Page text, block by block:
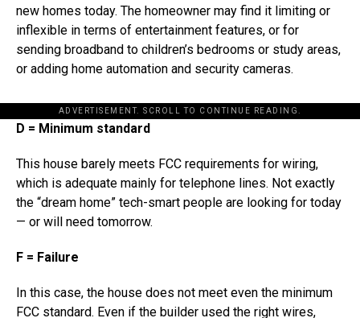
new homes today. The homeowner may find it limiting or
inflexible in terms of entertainment features, or for
sending broadband to children’s bedrooms or study areas,
or adding home automation and security cameras.
ADVERTISEMENT. SCROLL TO CONTINUE READING.
D = Minimum standard
This house barely meets FCC requirements for wiring,
which is adequate mainly for telephone lines. Not exactly
the “dream home” tech-smart people are looking for today
— or will need tomorrow.
F = Failure
In this case, the house does not meet even the minimum
FCC standard. Even if the builder used the right wires,